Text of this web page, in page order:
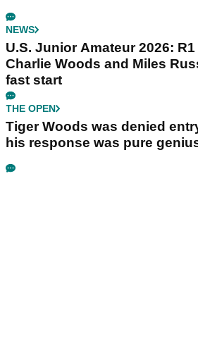
NEWS
U.S. Junior Amateur 2026:
Charlie Woods and Miles
fast start
THE OPEN
Tiger Woods was denied
his response was pure